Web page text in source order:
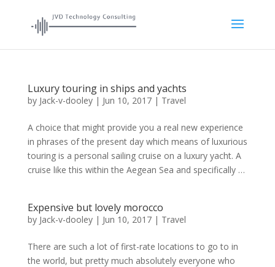
Luxury touring in ships and yachts
by Jack-v-dooley| Jun 10, 2017| Travel
A choice that might provide you a real new experience
in phrases of the present day which means of luxurious
touring is a personal sailing cruise on a luxury yacht. A
cruise like this within the Aegean Sea and specifically …
Expensive but lovely morocco
by Jack-v-dooley| Jun 10, 2017| Travel
There are such a lot of first-rate locations to go to in
the world, but pretty much absolutely everyone who